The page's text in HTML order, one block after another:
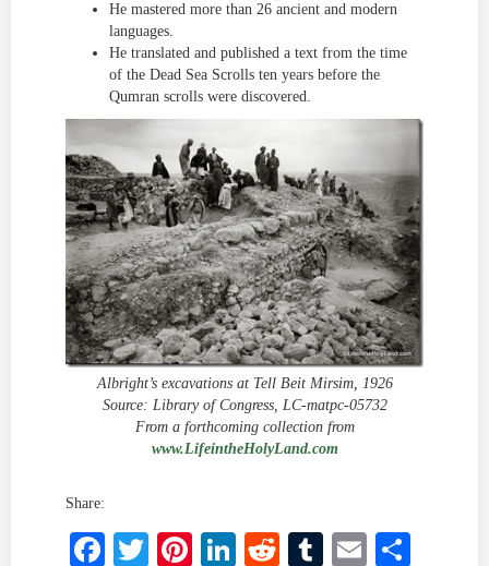
He mastered more than 26 ancient and modern
languages.
He translated and published a text from the time
of the Dead Sea Scrolls ten years before the
Qumran scrolls were discovered.
Albright’s excavations at Tell Beit Mirsim, 1926
Source: Library of Congress, LC-matpc-05732
From a forthcoming collection from
www.LifeintheHolyLand.com
Share:
Facebook
Twitter
Pinterest
LinkedIn
RedditTumblr
Email